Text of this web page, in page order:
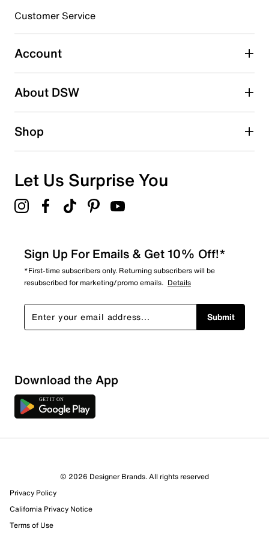
Select to rate the item with 5 stars. This action will open
submission form.
Adding a review will require a valid email for verification
Search reviews by keyword
Sort by
Customer Service
Account
About DSW
Shop
Let Us Surprise You
Sign Up For Emails & Get 10% Off!*
*First-time subscribers only. Returning subscribers will be
resubscribed for marketing/promo emails. Details
Submit
Download the App
© 2026 Designer Brands. All rights reserved
Privacy Policy
California Privacy Notice
Terms of Use